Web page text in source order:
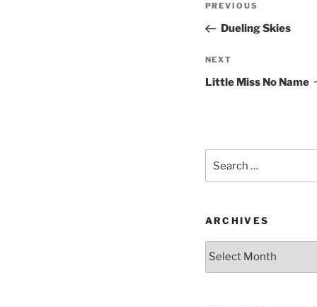
Previous
Post
PREVIOUS
Dueling Skies
Next
Post
NEXT
Little Miss No Name
for:
ARCHIVES
Archives